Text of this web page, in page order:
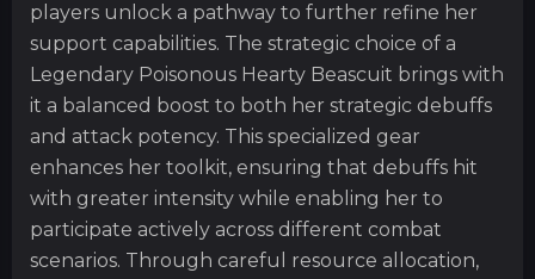
players unlock a pathway to further refine her
support capabilities. The strategic choice of a
Legendary Poisonous Hearty Beascuit brings with
it a balanced boost to both her strategic debuffs
and attack potency. This specialized gear
enhances her toolkit, ensuring that debuffs hit
with greater intensity while enabling her to
participate actively across different combat
scenarios. Through careful resource allocation,